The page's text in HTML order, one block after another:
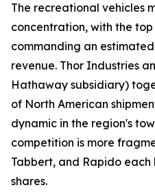
The recreational vehicles
concentration, with the
commanding an
revenue. Thor Industries
Hathaway subsidiary)
of North American
dynamic in the region's
competition is more
Tabbert, and Rapido
shares.